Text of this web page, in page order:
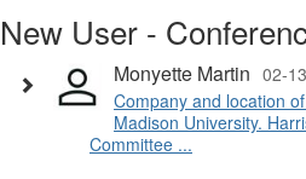
New User -
Monyette Martin 02-
Company and location
Madison University.
Committee ...